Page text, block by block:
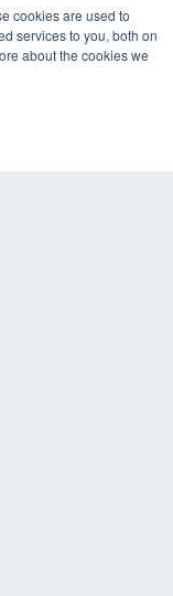
cookies are used to
services to you, both on
about the cookies we